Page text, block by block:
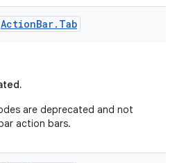
ActionBar. Tab
are deprecated and not
action bars.